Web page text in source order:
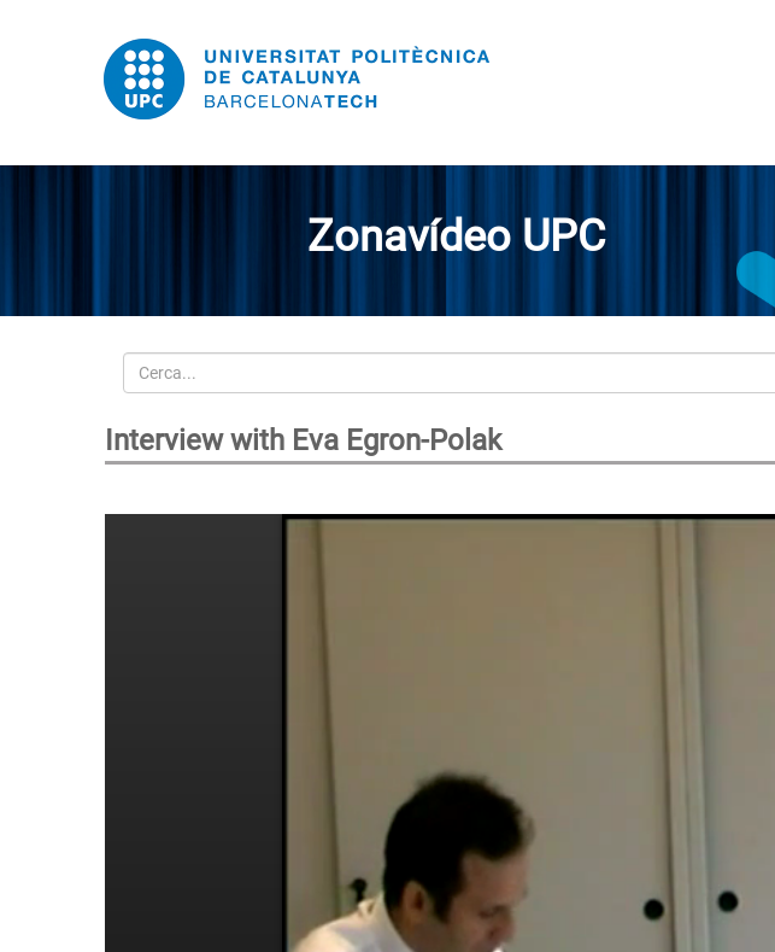
Zonavídeo UPC
Cerca
Interview with Eva Egron-Polak